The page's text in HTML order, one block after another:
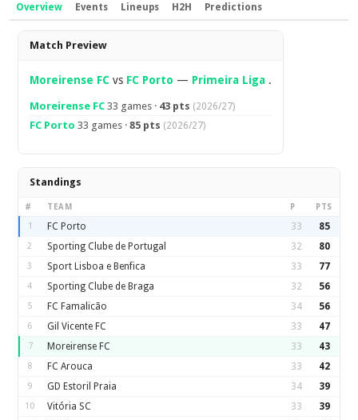
Overview Events Lineups H2H Predictions
Overview
Match Preview
Moreirense FC vs FC Porto — Primeira Liga .
Moreirense FC 33 games · 43 pts (2026/27)
FC Porto 33 games ·85 pts (2026/27)
Standings
# TEAM P PTS
1 FC Porto 33 85
2 Sporting Clube de Portugal 32 80
3 Sport Lisboa e Benfica 33 77
4 Sporting Clube de Braga 32 56
5 FC Famalicão 34 56
6 Gil Vicente FC 33 47
7 Moreirense FC 33 43
8 FC Arouca 33 42
9 GD Estoril Praia 34 39
10 Vitória SC 33 39